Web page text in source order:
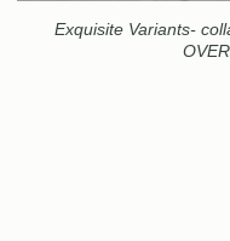
Exquisite Variants-